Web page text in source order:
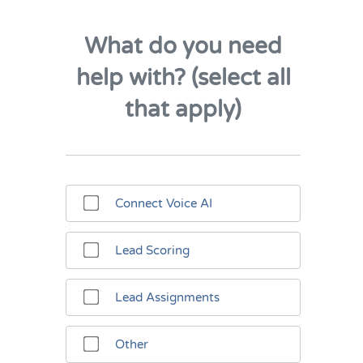
What do you need
help with? (select all
that apply)
Connect Voice AI
Lead Scoring
Lead Assignments
Other